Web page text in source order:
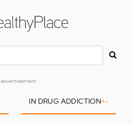
advertisement
IN DRUG ADDICTION+-